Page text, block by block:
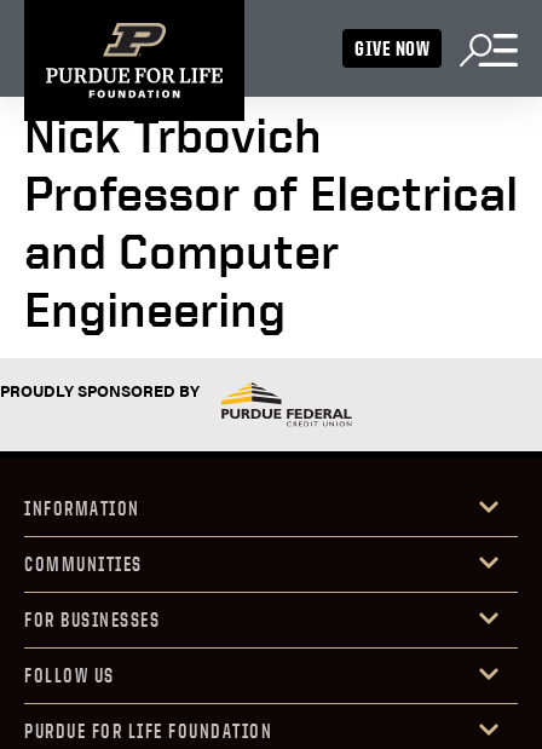
GIVE NOW
Nick Trbovich
Professor of Electrical
and Computer
Engineering
PROUDLY SPONSORED BY
INFORMATION
COMMUNITIES
FOR BUSINESSES
FOLLOW US
PURDUE FOR LIFE FOUNDATION